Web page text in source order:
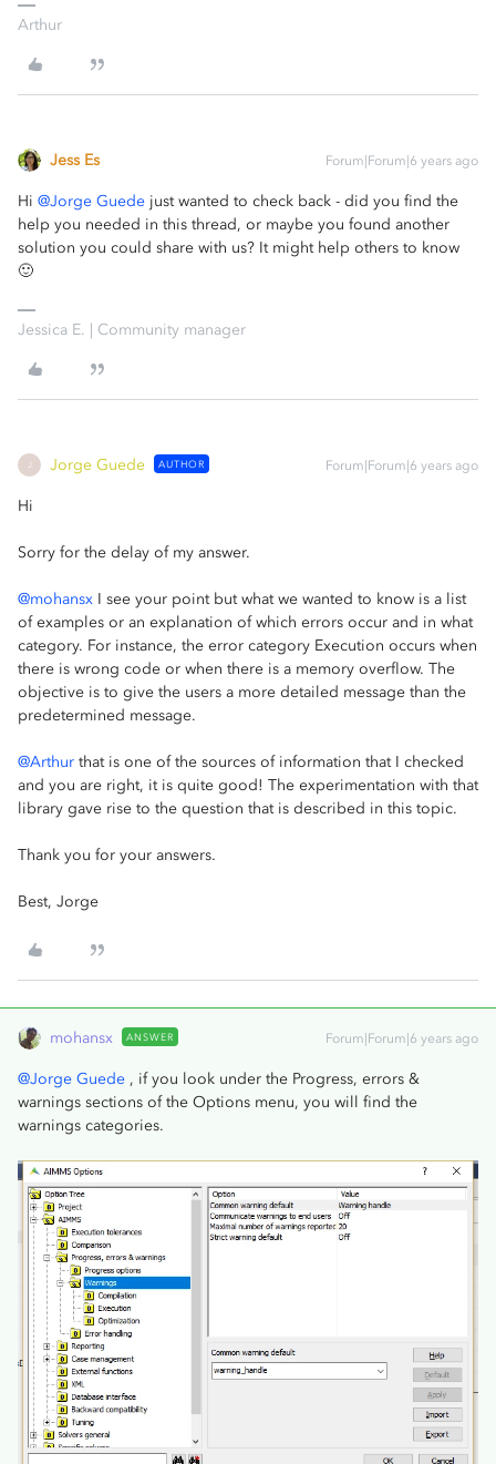
Arthur
Jess Es Forum|Forum|6 years ago
Hi @Jorge Guede just wanted to check back - did you find the
help you needed in this thread, or maybe you found another
solution you could share with us? It might help others to know
🙂
Jessica E. | Community manager
J Jorge Guede AUTHOR Forum|Forum|6 years ago
Hi
Sorry for the delay of my answer.
@mohansx I see your point but what we wanted to know is a list
of examples or an explanation of which errors occur and in what
category. For instance, the error category Execution occurs when
there is wrong code or when there is a memory overflow. The
objective is to give the users a more detailed message than the
predetermined message.
@Arthur that is one of the sources of information that I checked
and you are right, it is quite good! The experimentation with that
library gave rise to the question that is described in this topic.
Thank you for your answers.
Best, Jorge
mohansx ANSWER Forum|Forum|6 years ago
@Jorge Guede , if you look under the Progress, errors &
warnings sections of the Options menu, you will find the
warnings categories.